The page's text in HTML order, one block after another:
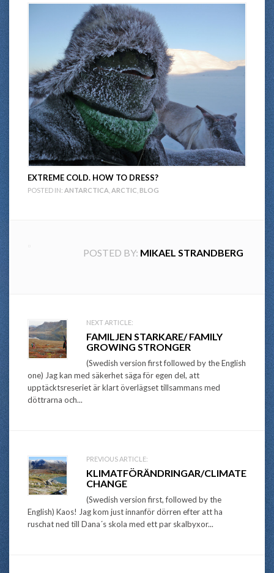
EXTREME COLD. HOW TO DRESS?
POSTED IN: ANTARCTICA ARCTIC BLOG
POSTED BY: MIKAEL STRANDBERG
Post
navigation
NEXT ARTICLE:
FAMILJEN STARKARE/ FAMILY
GROWING STRONGER
(Swedish version first followed by the English
one) Jag kan med säkerhet säga för egen del, att
upptäcktsreseriet är klart överlägset tillsammans med
döttrarna och...
PREVIOUS ARTICLE:
KLIMATFÖRÄNDRINGAR/CLIMATE
CHANGE
(Swedish version first, followed by the
English) Kaos! Jag kom just innanför dörren efter att ha
ruschat ned till Dana´s skola med ett par skalbyxor...